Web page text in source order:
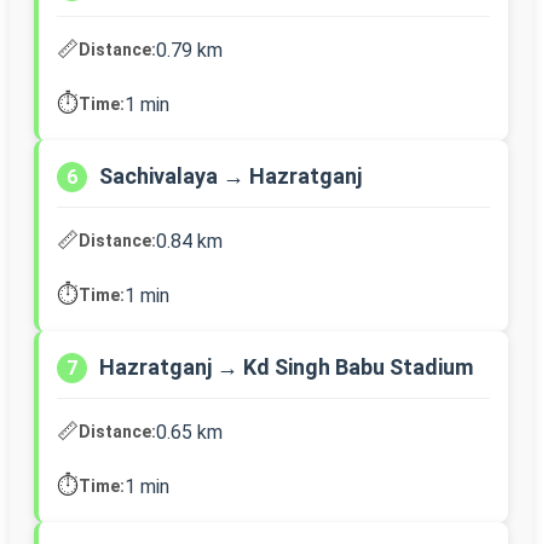
📏Distance:0.79 km
⏱️Time:1 min
6 Sachivalaya → Hazratganj
📏Distance:0.84 km
⏱️Time:1 min
7 Hazratganj → Kd Singh Babu Stadium
📏Distance:0.65 km
⏱️Time:1 min